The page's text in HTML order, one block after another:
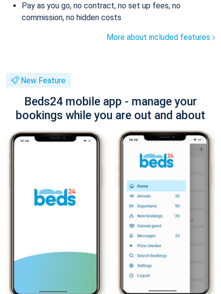
Pay as you go, no contract, no set up fees, no
commission, no hidden costs
More about included features
New Feature
Beds24 mobile app - manage your
bookings while you are out and about